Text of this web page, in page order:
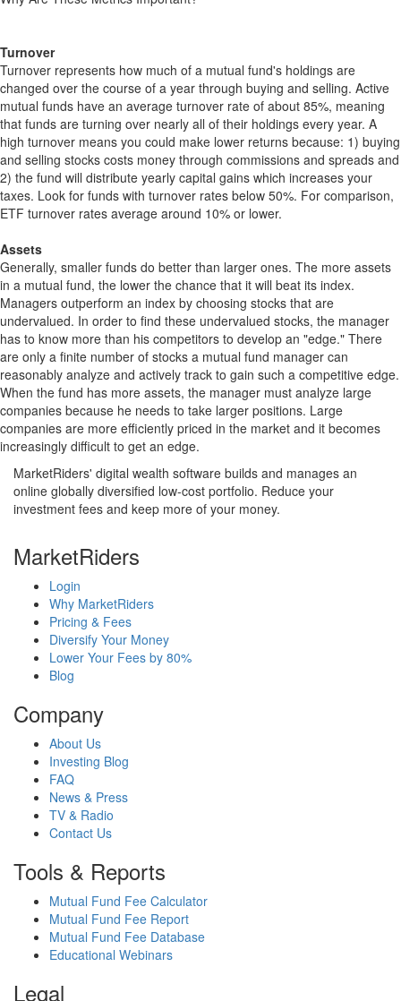
Turnover
Turnover represents how much of a mutual fund's holdings are
changed over the course of a year through buying and selling. Active
mutual funds have an average turnover rate of about 85%, meaning
that funds are turning over nearly all of their holdings every year. A
high turnover means you could make lower returns because: 1) buying
and selling stocks costs money through commissions and spreads and
2) the fund will distribute yearly capital gains which increases your
taxes. Look for funds with turnover rates below 50%. For comparison,
ETF turnover rates average around 10% or lower.
Assets
Generally, smaller funds do better than larger ones. The more assets
in a mutual fund, the lower the chance that it will beat its index.
Managers outperform an index by choosing stocks that are
undervalued. In order to find these undervalued stocks, the manager
has to know more than his competitors to develop an "edge." There
are only a finite number of stocks a mutual fund manager can
reasonably analyze and actively track to gain such a competitive edge.
When the fund has more assets, the manager must analyze large
companies because he needs to take larger positions. Large
companies are more efficiently priced in the market and it becomes
increasingly difficult to get an edge.
MarketRiders' digital wealth software builds and manages an
online globally diversified low-cost portfolio. Reduce your
investment fees and keep more of your money.
MarketRiders
Login
Why MarketRiders
Pricing & Fees
Diversify Your Money
Lower Your Fees by 80%
Blog
Company
About Us
Investing Blog
FAQ
News & Press
TV & Radio
Contact Us
Tools & Reports
Mutual Fund Fee Calculator
Mutual Fund Fee Report
Mutual Fund Fee Database
Educational Webinars
Legal